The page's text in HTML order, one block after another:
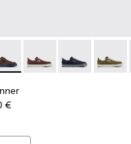
for Men.
Sneakers for Men.
Nubuck Sneakers for
and Nubuck
- Black Leather and
003 - White
Sneakers for Men.
Nubuck Sneakers for
and Nubuck
Leather and Nubuck
- Green Leather and
011 - Burgundy
- K101052-010 - White
Runner - K101052-009 -
Runner -Runner -
- K101052-014 -
Runner - K101052-
Runner -
€